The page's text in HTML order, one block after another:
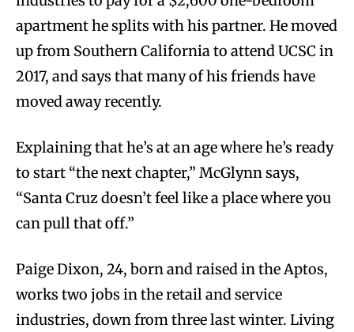
apartment he splits with his partner. He moved
up from Southern California to attend UCSC in
2017, and says that many of his friends have
moved away recently.
Explaining that he’s at an age where he’s ready
to start “the next chapter,” McGlynn says,
“Santa Cruz doesn’t feel like a place where you
can pull that off.”
Paige Dixon, 24, born and raised in the Aptos,
works two jobs in the retail and service
industries, down from three last winter. Living